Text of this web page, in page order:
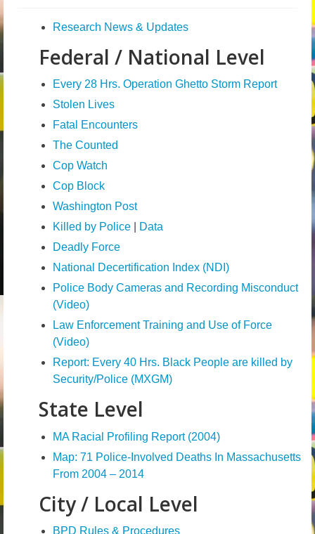
City Level
State Level
Federal Level
Why We Need Reform
Take Action
Volunteer
Tips
City
News – City Level
State
Police Decertification in MA
Pending State Legislation
News – Federal Level
Research
News – Research
Research News & Updates
Federal / National Level
Every 28 Hrs. Operation Ghetto Storm Report
Stolen Lives
Fatal Encounters
The Counted
Cop Watch
Cop Block
Washington Post
Killed by Police
Data
Deadly Force
National Decertification Index (NDI)
Police Body Cameras and Recording Misconduct
(Video)
Law Enforcement Training and Use of Force
(Video)
Report: Every 40 Hrs. Black People are killed by
Security/Police (MXGM)
State Level
MA Racial Profiling Report (2004)
Map: 71 Police-Involved Deaths In Massachusetts
From 2004 – 2014
City / Local Level
BPD Rules & Procedures